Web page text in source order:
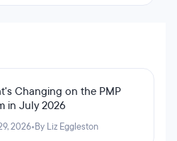
Changing on the PMP
in July 2026
2026•By Liz Eggleston